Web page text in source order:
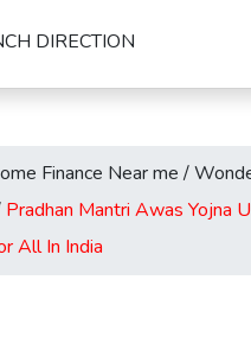
DIRECTION
Finance Near me /
Pradhan Mantri Awas Yojna
All In India